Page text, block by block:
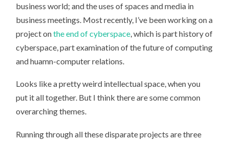
business world; and the uses of spaces and media in
business meetings. Most recently, I’ve been working on a
project onthe end of cyberspace , which is part history of
cyberspace, part examination of the future of computing
and huamn-computer relations.
Looks like a pretty weird intellectual space, when you
put it all together. But I think there are some common
overarching themes.
Running through all these disparate projects are three